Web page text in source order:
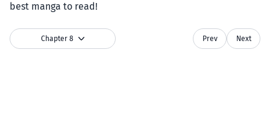
best manga to read!
Chapter 8 Prev Next